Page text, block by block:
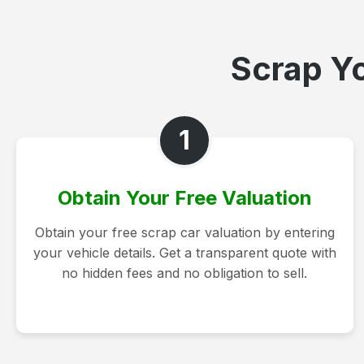
Scrap
1
Obtain Your Free Valuation
Obtain your free scrap car valuation by entering
your vehicle details. Get a transparent quote with
no hidden fees and no obligation to sell.